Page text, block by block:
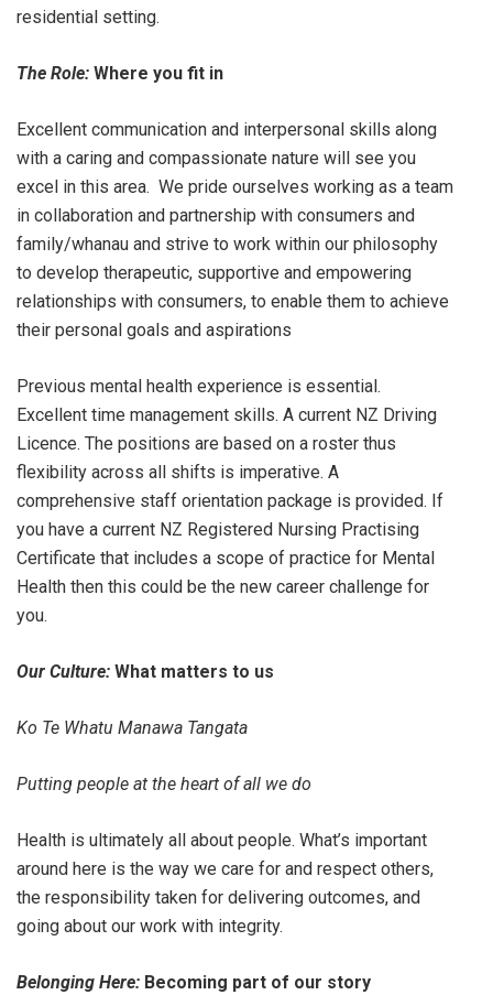
residential setting.
The Role: Where you fit in
Excellent communication and interpersonal skills along
with a caring and compassionate nature will see you
excel in this area. We pride ourselves working as a team
in collaboration and partnership with consumers and
family/whanau and strive to work within our philosophy
to develop therapeutic, supportive and empowering
relationships with consumers, to enable them to achieve
their personal goals and aspirations
Previous mental health experience is essential.
Excellent time management skills. A current NZ Driving
Licence. The positions are based on a roster thus
flexibility across all shifts is imperative. A
comprehensive staff orientation package is provided. If
you have a current NZ Registered Nursing Practising
Certificate that includes a scope of practice for Mental
Health then this could be the new career challenge for
you.
Our Culture: What matters to us
Ko Te Whatu Manawa Tangata
Putting people at the heart of all we do
Health is ultimately all about people. What’s important
around here is the way we care for and respect others,
the responsibility taken for delivering outcomes, and
going about our work with integrity.
Belonging Here: Becoming part of our story